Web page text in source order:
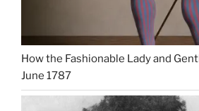
How the Fashionable Lady and
June 1787